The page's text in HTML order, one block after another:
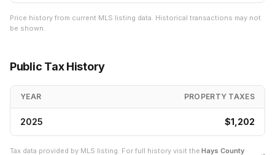
Price history from current MLS listing data. Historical transactions may not
be shown.
Public Tax History
YEAR PROPERTY TAXES
2025 $1,202
Tax data provided by MLS listing. For full history visit the Hays County